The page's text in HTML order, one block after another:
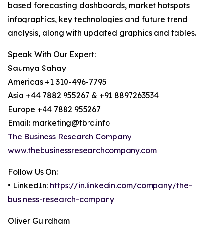
based forecasting dashboards, market hotspots
infographics, key technologies and future trend
analysis, along with updated graphics and tables.
Speak With Our Expert:
Saumya Sahay
Americas +1 310-496-7795
Asia +44 7882 955267 & +91 8897263534
Europe +44 7882 955267
Email: marketing@tbrc.info
The Business Research Company -
www.thebusinessresearchcompany.com
Follow Us On:
• LinkedIn: https://in.linkedin.com/company/the-
business-research-company
Oliver Guirdham